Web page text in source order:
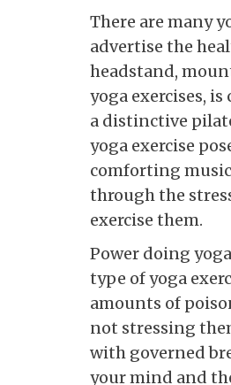
There are many
advertise the
headstand,
yoga exercises,
a distinctive
yoga exercise
comforting
through the
exercise them.
Power doing
type of yoga
amounts of
not stressing
with governed
your mind and